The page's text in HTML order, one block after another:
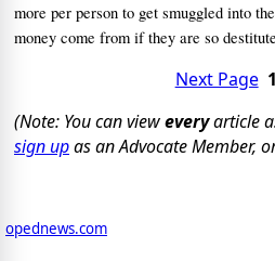
more per person to get smuggled into
money come from if they are so
Next Page 1
(Note: You can vieweveryarticle
sign upas an Advocate Member,
opednews.com